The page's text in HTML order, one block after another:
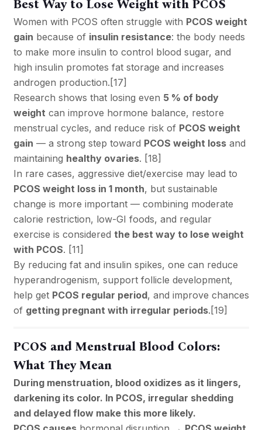
Best Way to Lose Weight with PCOS
Women with PCOS often struggle with PCOS weight
gain because of insulin resistance: the body needs
to make more insulin to control blood sugar, and
high insulin promotes fat storage and increases
androgen production.[17]
Research shows that losing even 5 % of body
weight can improve hormone balance, restore
menstrual cycles, and reduce risk of PCOS weight
gain — a strong step toward PCOS weight lossand
maintaining healthy ovaries. [18]
In rare cases, aggressive diet/exercise may lead to
PCOS weight loss in 1 month, but sustainable
change is more important — combining moderate
calorie restriction, low-GI foods, and regular
exercise is considered the best way to lose weight
with PCOS. [11]
By reducing fat and insulin spikes, one can reduce
hyperandrogenism, support follicle development,
help get PCOS regular period, and improve chances
of getting pregnant with irregular periods.[19]
PCOS and Menstrual Blood Colors:
What They Mean
During menstruation, blood oxidizes as it lingers,
darkening its color. In PCOS, irregular shedding
and delayed flow make this more likely.